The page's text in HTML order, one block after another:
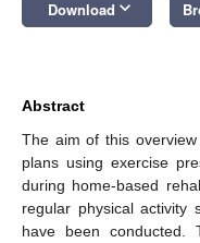
Download keyboard_arrow_down
Abstract
The aim of this
plans using exercise
during home-based
regular physical activity
have been conducted.